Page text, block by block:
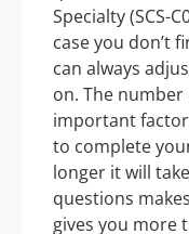
Specialty (SCS-
case you don’t
can always
on. The
important
to complete
longer it will
questions
gives you more